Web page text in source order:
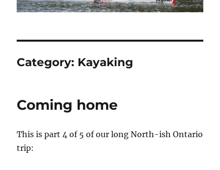
Category: Kayaking
Coming home
This is part 4 of 5 of our long North-ish Ontario
trip: